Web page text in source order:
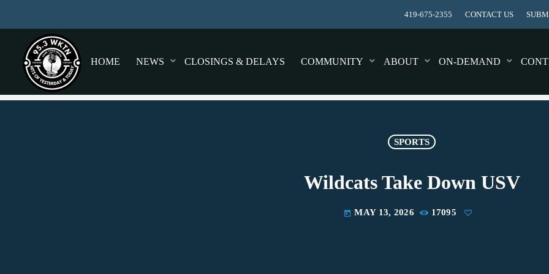
419-675-2355 CONTACT US
HOME NEWS CLOSINGS & DELAYS COMMUNITY ABOUT ON-DEMAND
SPORTS
Wildcats Take Down USV
today MAY 13, 2026 17095